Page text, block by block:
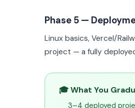
Phase 5 —
Linux basics, Vercel/
project — a fully
🎓 What You
3–4 deployed